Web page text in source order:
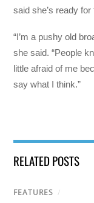
said she’s ready
“I’m a pushy old
she said. “People
little afraid of me
say what I think.”
RELATED POSTS
FEATURES /